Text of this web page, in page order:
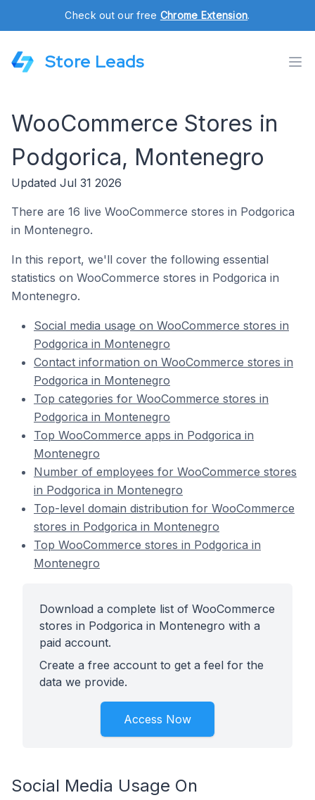
Check out our free Chrome Extension.
Store Leads
WooCommerce Stores in
Podgorica, Montenegro
Updated Jul 31 2026
There are 16 live WooCommerce stores in Podgorica
in Montenegro.
In this report, we'll cover the following essential
statistics on WooCommerce stores in Podgorica in
Montenegro.
Social media usage on WooCommerce stores in
Podgorica in Montenegro
Contact information on WooCommerce stores in
Podgorica in Montenegro
Top categories for WooCommerce stores in
Podgorica in Montenegro
Top WooCommerce apps in Podgorica in
Montenegro
Number of employees for WooCommerce stores
in Podgorica in Montenegro
Top-level domain distribution for WooCommerce
stores in Podgorica in Montenegro
Top WooCommerce stores in Podgorica in
Montenegro
Download a complete list of WooCommerce
stores in Podgorica in Montenegro with a
paid account.
Create a free account to get a feel for the
data we provide.
Access Now
Social Media Usage On